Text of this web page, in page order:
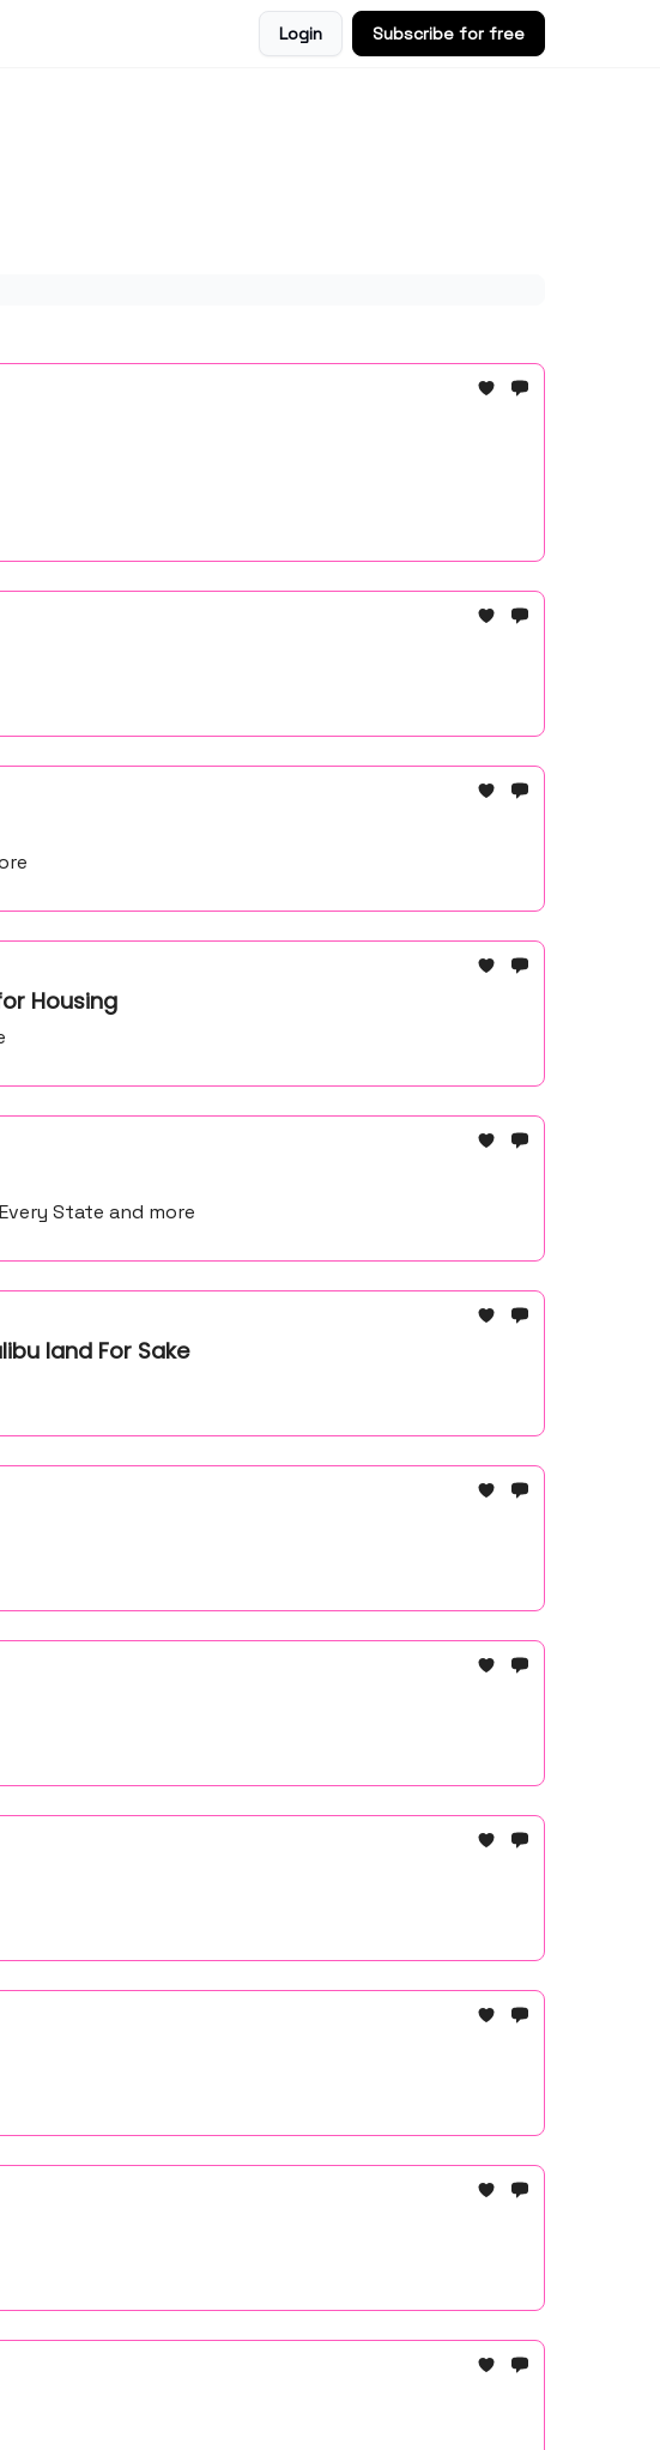
Login Subscribe for free
Housing
State and more
land For Sake